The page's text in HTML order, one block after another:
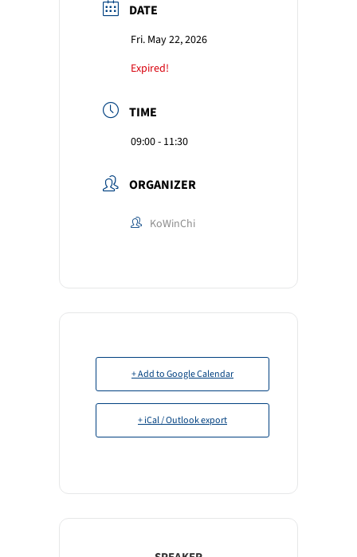
DATE
Fri. May 22, 2026
Expired!
TIME
09:00 - 11:30
ORGANIZER
KoWinChi
+ Add to Google Calendar
+ iCal / Outlook export